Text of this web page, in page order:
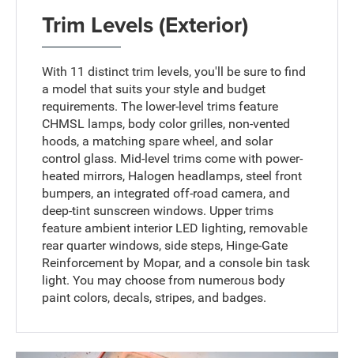
Trim Levels (Exterior)
With 11 distinct trim levels, you'll be sure to find
a model that suits your style and budget
requirements. The lower-level trims feature
CHMSL lamps, body color grilles, non-vented
hoods, a matching spare wheel, and solar
control glass. Mid-level trims come with power-
heated mirrors, Halogen headlamps, steel front
bumpers, an integrated off-road camera, and
deep-tint sunscreen windows. Upper trims
feature ambient interior LED lighting, removable
rear quarter windows, side steps, Hinge-Gate
Reinforcement by Mopar, and a console bin task
light. You may choose from numerous body
paint colors, decals, stripes, and badges.